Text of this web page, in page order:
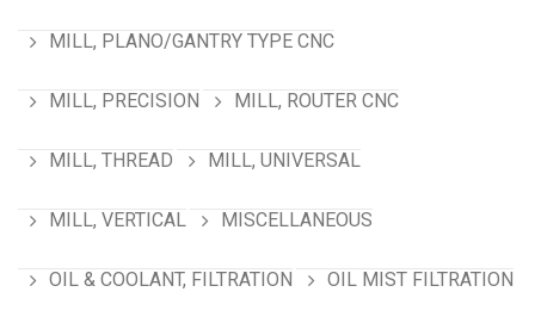
MILL, PLANO/GANTRY TYPE CNC
MILL, PRECISION MILL, ROUTER CNC
MILL, THREAD MILL, UNIVERSAL
MILL, VERTICAL MISCELLANEOUS
OIL & COOLANT, FILTRATION OIL MIST FILTRATION